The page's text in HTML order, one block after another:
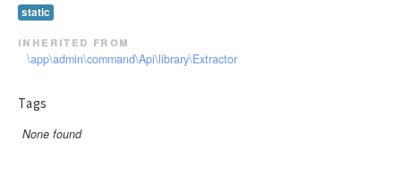
static
inherited from
\app\admin\command\Api\library\Extractor
Tags
None found